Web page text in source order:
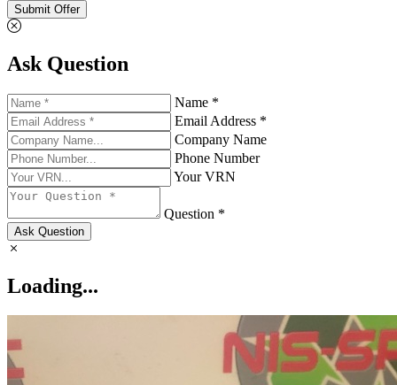
Submit Offer
Ask Question
Name *
Email Address *
Company Name
Phone Number
Your VRN
Question *
Ask Question
Loading...